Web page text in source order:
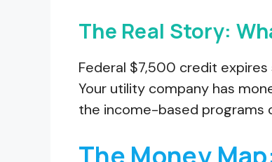
The Real Story:
Federal $7,500 credit expires
Your utility company has
the income-based programs